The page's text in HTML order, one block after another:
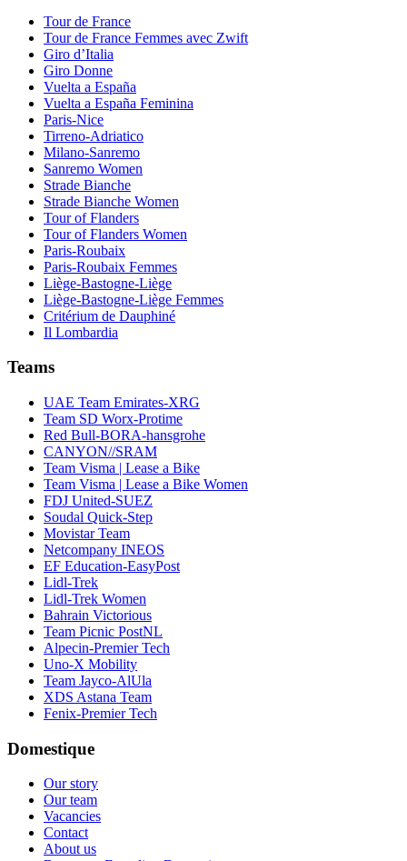
Tour de France
Tour de France Femmes avec Zwift
Giro d’Italia
Giro Donne
Vuelta a España
Vuelta a España Feminina
Paris-Nice
Tirreno-Adriatico
Milano-Sanremo
Sanremo Women
Strade Bianche
Strade Bianche Women
Tour of Flanders
Tour of Flanders Women
Paris-Roubaix
Paris-Roubaix Femmes
Liège-Bastogne-Liège
Liège-Bastogne-Liège Femmes
Critérium de Dauphiné
Il Lombardia
Teams
UAE Team Emirates-XRG
Team SD Worx-Protime
Red Bull-BORA-hansgrohe
CANYON//SRAM
Team Visma | Lease a Bike
Team Visma | Lease a Bike Women
FDJ United-SUEZ
Soudal Quick-Step
Movistar Team
Netcompany INEOS
EF Education-EasyPost
Lidl-Trek
Lidl-Trek Women
Bahrain Victorious
Team Picnic PostNL
Alpecin-Premier Tech
Uno-X Mobility
Team Jayco-AlUla
XDS Astana Team
Fenix-Premier Tech
Domestique
Our story
Our team
Vacancies
Contact
About us